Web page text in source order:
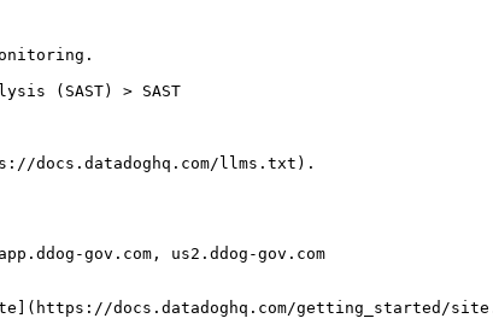
docs.datadoghq.com/llms.txt).
gov.com, us2.ddog-gov.com
docs.datadoghq.com/getting_started/